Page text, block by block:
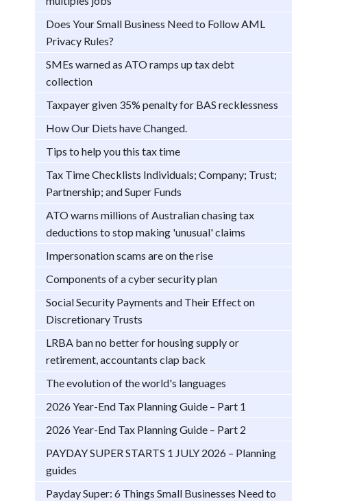
Does Your Small Business Need to Follow AML
Privacy Rules?
SMEs warned as ATO ramps up tax debt
collection
Taxpayer given 35% penalty for BAS recklessness
How Our Diets have Changed.
Tips to help you this tax time
Tax Time Checklists Individuals; Company; Trust;
Partnership; and Super Funds
ATO warns millions of Australian chasing tax
deductions to stop making 'unusual' claims
Impersonation scams are on the rise
Components of a cyber security plan
Social Security Payments and Their Effect on
Discretionary Trusts
LRBA ban no better for housing supply or
retirement, accountants clap back
The evolution of the world's languages
2026 Year-End Tax Planning Guide – Part 1
2026 Year-End Tax Planning Guide – Part 2
PAYDAY SUPER STARTS 1 JULY 2026 – Planning
guides
Payday Super: 6 Things Small Businesses Need to